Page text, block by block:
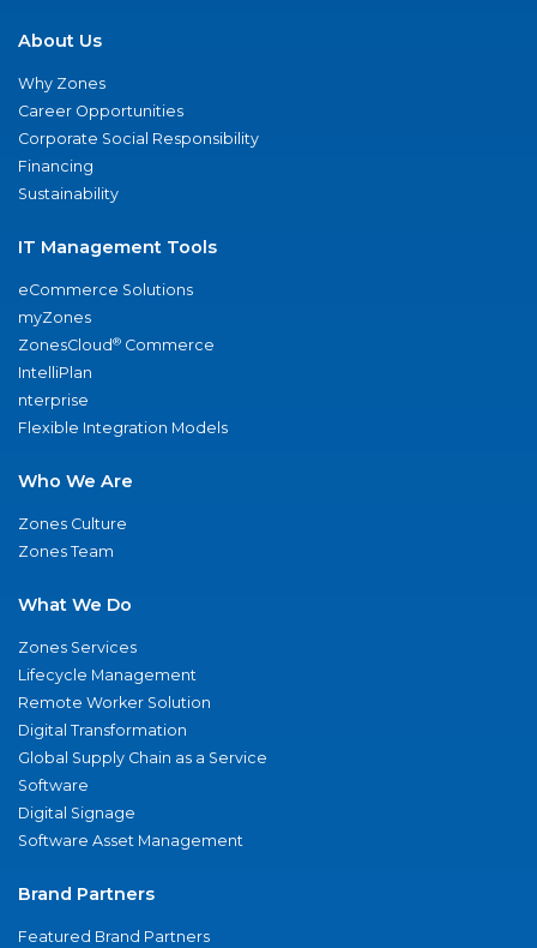
About Us
Why Zones
Career Opportunities
Corporate Social Responsibility
Financing
Sustainability
IT Management Tools
eCommerce Solutions
myZones
ZonesCloud® Commerce
IntelliPlan
nterprise
Flexible Integration Models
Who We Are
Zones Culture
Zones Team
What We Do
Zones Services
Lifecycle Management
Remote Worker Solution
Digital Transformation
Global Supply Chain as a Service
Software
Digital Signage
Software Asset Management
Brand Partners
Featured Brand Partners